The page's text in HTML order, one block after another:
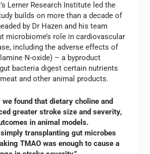
Lerner Research Institute led the
builds on more than a decade of
by Dr Hazen and his team
microbiome’s role in cardiovascular
including the adverse effects of
N-oxide) – a byproduct
bacteria digest certain nutrients
and other animal products.
we found that dietary choline and
greater stroke size and severity,
in animal models.
simply transplanting gut microbes
TMAO was enough to cause a